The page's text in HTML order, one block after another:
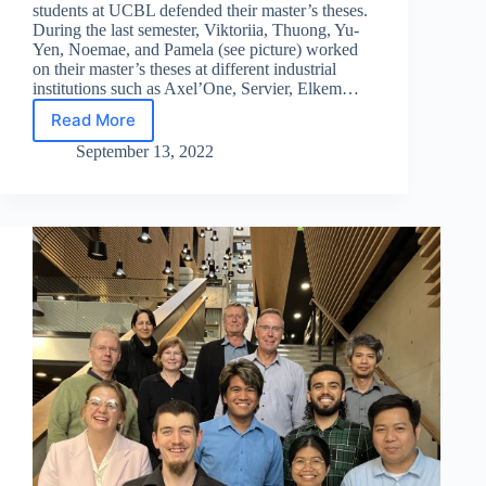
students at UCBL defended their master’s theses.
During the last semester, Viktoriia, Thuong, Yu-
Yen, Noemae, and Pamela (see picture) worked
on their master’s theses at different industrial
institutions such as Axel’One, Servier, Elkem…
Read More
EACH
defense
2022
edition
September 13, 2022